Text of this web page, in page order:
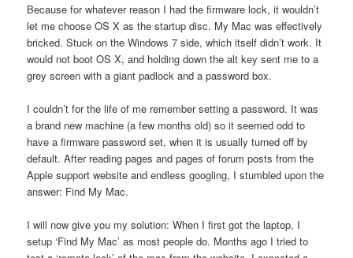
Because for whatever reason I had the firmware lock, it wouldn’t
let me choose OS X as the startup disc. My Mac was effectively
bricked. Stuck on the Windows 7 side, which itself didn’t work. It
would not boot OS X, and holding down the alt key sent me to a
grey screen with a giant padlock and a password box.
I couldn’t for the life of me remember setting a password. It was
a brand new machine (a few months old) so it seemed odd to
have a firmware password set, when it is usually turned off by
default. After reading pages and pages of forum posts from the
Apple support website and endless googling, I stumbled upon the
answer: Find My Mac.
I will now give you my solution: When I first got the laptop, I
setup ‘Find My Mac’ as most people do. Months ago I tried to